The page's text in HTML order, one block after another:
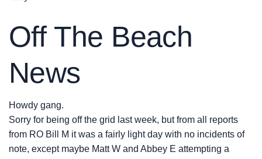
Off The Beach
News
Howdy gang.
Sorry for being off the grid last week, but from all reports
from RO Bill M it was a fairly light day with no incidents of
note, except maybe Matt W and Abbey E attempting a